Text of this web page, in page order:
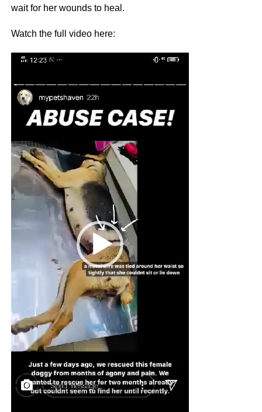
wait for her wounds to heal.
Watch the full video here:
Video